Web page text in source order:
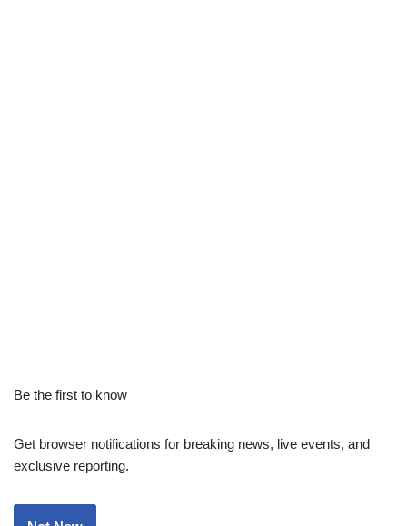
Be the first to know
Get browser notifications for breaking news, live events, and
exclusive reporting.